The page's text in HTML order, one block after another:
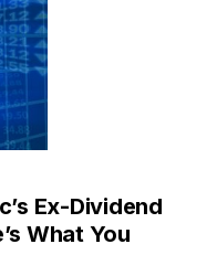
Ex-Dividend
What You